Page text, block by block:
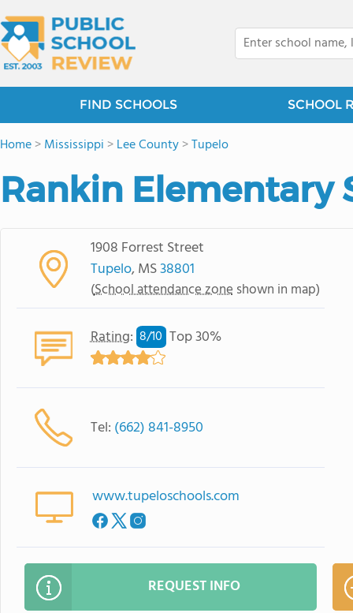
FIND SCHOOLS SCHOOL
Home>Mississippi >Lee County>Tupelo
Rankin Elementary
1908 Forrest Street
Tupelo, MS38801
(School attendance zone shown in map)
Rating: 8/10 Top 30%
Tel: (662) 841-8950
www.tupeloschools.com
REQUEST INFO